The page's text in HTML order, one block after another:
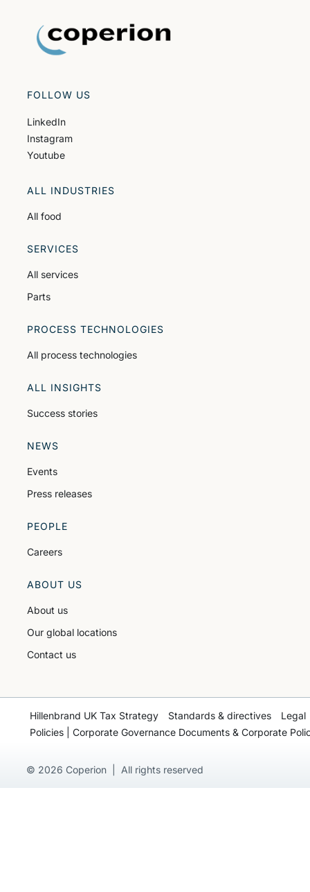
FOLLOW US
LinkedIn
Instagram
Youtube
ALL INDUSTRIES
All food
SERVICES
All services
Parts
PROCESS TECHNOLOGIES
All process technologies
ALL INSIGHTS
Success stories
NEWS
Events
Press releases
PEOPLE
Careers
ABOUT US
About us
Our global locations
Contact us
© 2026 Coperion | All rights reserved
Hillenbrand UK Tax Strategy Standards & directives
Legal
Policies | Corporate Governance Documents & Corporate